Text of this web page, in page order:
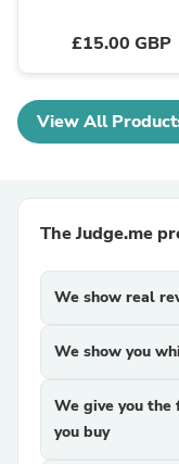
£15.00 GBP
View All
The Judge.me
We show real
We show you
We give you
you buy